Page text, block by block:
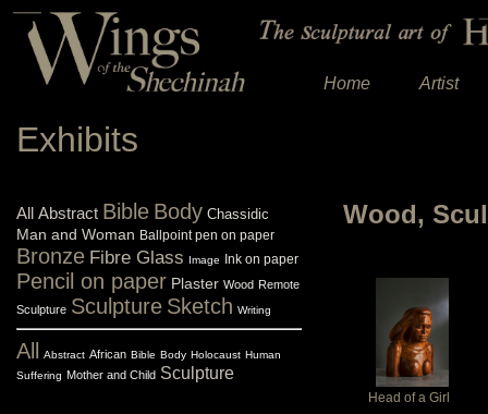
Home Artist
Exhibits
All Abstract Bible Body Chassidic
Man and Woman Ballpoint pen on paper
Bronze Fibre Glass Image Ink on paper
Pencil on paper Plaster Wood Remote
Sculpture Sculpture Sketch Writing
All Abstract African Bible Body Holocaust Human
Suffering Mother and Child Sculpture
Wood,
Head of a Girl